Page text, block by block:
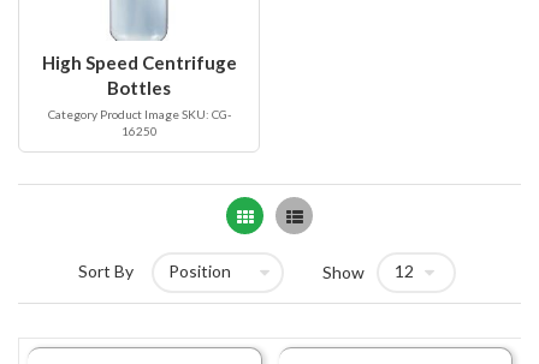
High Speed Centrifuge
Bottles
Category Product Image SKU: CG-
16250
Grid List
Sort By Show